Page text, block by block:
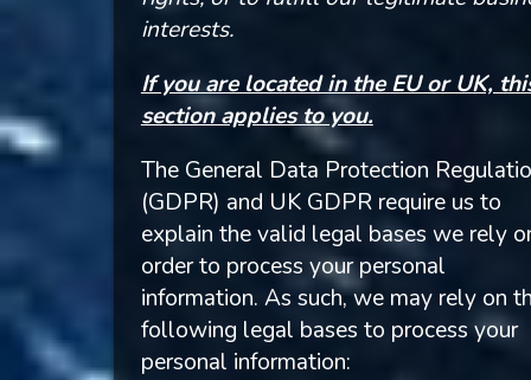
interests.
If you are located in the EU or UK,
section applies to you.
The General Data Protection
(GDPR) and UK GDPR require us to
explain the valid legal bases we rely
order to process your personal
information. As such, we may rely on
following legal bases to process your
personal information: